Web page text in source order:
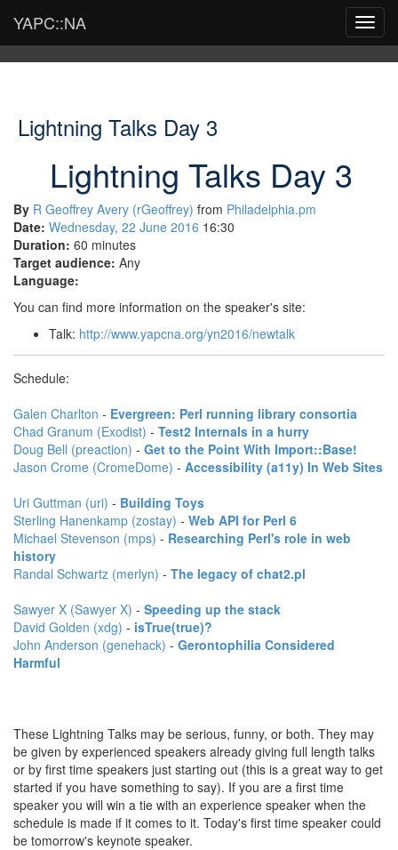
YAPC::NA
Lightning Talks Day 3
Lightning Talks Day 3
By R Geoffrey Avery (‎rGeoffrey‎) from Philadelphia.pm
Date: Wednesday, 22 June 2016 16:30
Duration: 60 minutes
Target audience: Any
Language:
You can find more information on the speaker's site:
Talk: http://www.yapcna.org/yn2016/newtalk
Schedule:
Galen Charlton - ‎Evergreen: Perl running library consortia‎
Chad Granum (‎Exodist‎) - ‎Test2 Internals in a hurry‎
Doug Bell (‎preaction‎) - ‎Get to the Point With Import::Base!‎
Jason Crome (‎CromeDome‎) - ‎Accessibility (a11y) In Web Sites‎
Uri Guttman (‎uri‎) - ‎Building Toys‎
Sterling Hanenkamp (‎zostay‎) - ‎Web API for Perl 6‎
Michael Stevenson (‎mps‎) - ‎Researching Perl's role in web
history‎
Randal Schwartz (‎merlyn‎) - ‎The legacy of chat2.pl‎
Sawyer X (‎Sawyer X‎) - ‎Speeding up the stack‎
David Golden (‎xdg‎) - ‎isTrue(true)?‎
John Anderson (‎genehack‎) - ‎Gerontophilia Considered
Harmful‎
These Lightning Talks may be serious, funny, or both. They may
be given by experienced speakers already giving full length talks
or by first time speakers just starting out (this is a great way to get
started if you have something to say). If you are a first time
speaker you will win a tie with an experience speaker when the
schedule is made if it comes to it. Today's first time speaker could
be tomorrow's keynote speaker.